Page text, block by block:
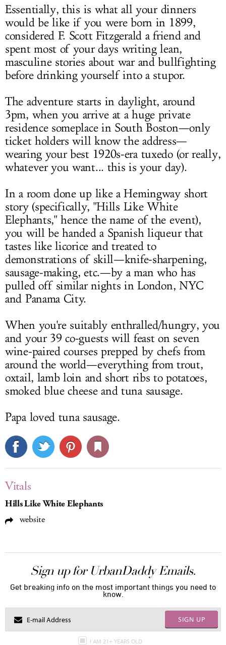
Essentially, this is what all your dinners
would be like if you were born in 1899,
considered F. Scott Fitzgerald a friend and
spent most of your days writing lean,
masculine stories about war and bullfighting
before drinking yourself into a stupor.
The adventure starts in daylight, around
3pm, when you arrive at a huge private
residence someplace in South Boston—only
ticket holders will know the address—
wearing your best 1920s-era tuxedo (or really,
whatever you want... this is your day).
In a room done up like a Hemingway short
story (specifically, "Hills Like White
Elephants," hence the name of the event),
you will be handed a Spanish liqueur that
tastes like licorice and treated to
demonstrations of skill—knife-sharpening,
sausage-making, etc.—by a man who has
pulled off similar nights in London, NYC
and Panama City.
When you're suitably enthralled/hungry, you
and your 39 co-guests will feast on seven
wine-paired courses prepped by chefs from
around the world—everything from trout,
oxtail, lamb loin and short ribs to potatoes,
smoked blue cheese and tuna sausage.
Papa loved tuna sausage.
Vitals
Hills Like White Elephants
website
Sign up for UrbanDaddy Emails.
Get breaking info on the most important things you need to
know.
SIGN UP
I AM 21+ YEARS OLD